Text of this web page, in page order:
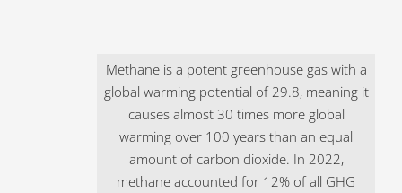
Methane is a potent greenhouse gas with a
global warming potential of 29.8, meaning it
causes almost 30 times more global
warming over 100 years than an equal
amount of carbon dioxide. In 2022,
methane accounted for 12% of all GHG